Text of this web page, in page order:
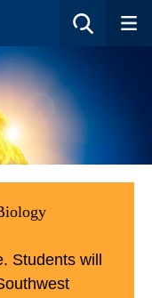
Students will